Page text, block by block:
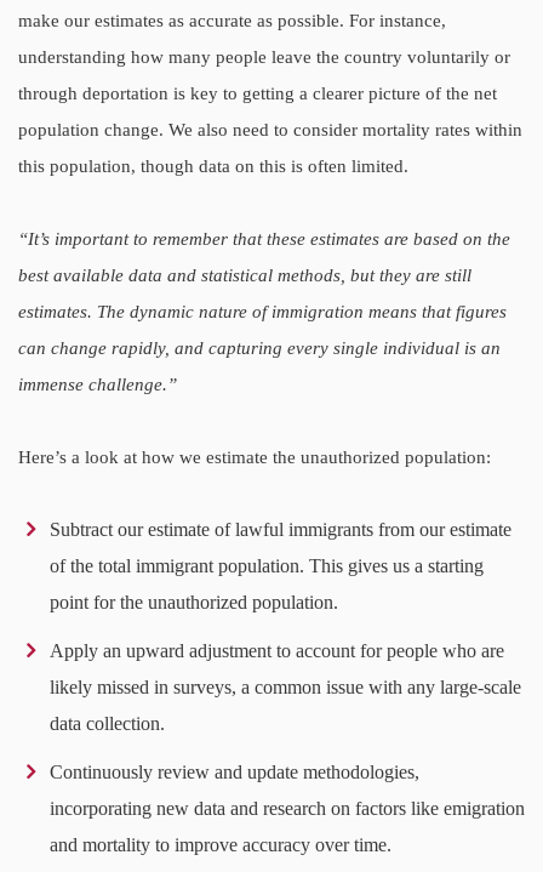
make our estimates as accurate as possible. For instance,
understanding how many people leave the country voluntarily or
through deportation is key to getting a clearer picture of the net
population change. We also need to consider mortality rates within
this population, though data on this is often limited.
“It’s important to remember that these estimates are based on the
best available data and statistical methods, but they are still
estimates. The dynamic nature of immigration means that figures
can change rapidly, and capturing every single individual is an
immense challenge.”
Here’s a look at how we estimate the unauthorized population:
Subtract our estimate of lawful immigrants from our estimate
of the total immigrant population. This gives us a starting
point for the unauthorized population.
Apply an upward adjustment to account for people who are
likely missed in surveys, a common issue with any large-scale
data collection.
Continuously review and update methodologies,
incorporating new data and research on factors like emigration
and mortality to improve accuracy over time.